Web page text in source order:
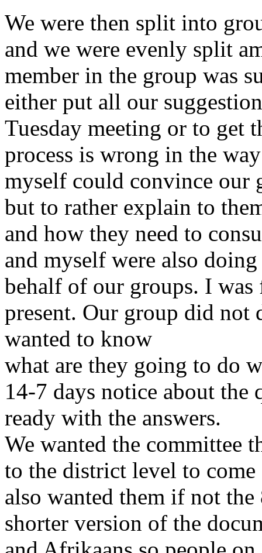
We were then split into
and we were evenly split
member in the group was
either put all our
Tuesday meeting or to get
process is wrong in the
myself could convince our
but to rather explain to
and how they need to
and myself were also
behalf of our groups. I was
present. Our group did not
wanted to know
what are they going to do
14-7 days notice about the
ready with the answers.
We wanted the committee
to the district level to
also wanted them if not
shorter version of the